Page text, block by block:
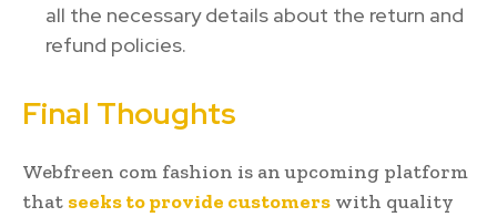
all the necessary details about the return and
refund policies.
Final Thoughts
Webfreen com fashion is an upcoming platform
that seeks to provide customers with quality